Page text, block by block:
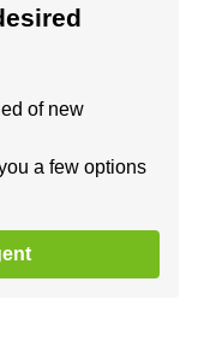
of new
a few options